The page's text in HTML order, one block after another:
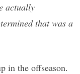
actually
that was a
in the offseason.